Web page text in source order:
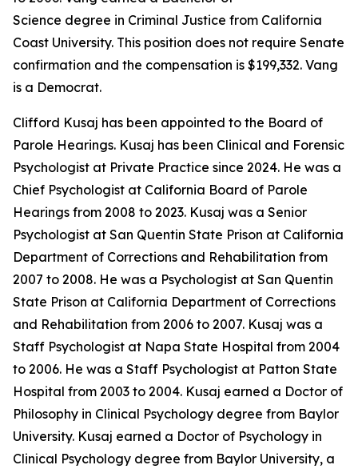
Science degree in Criminal Justice from California
Coast University. This position does not require Senate
confirmation and the compensation is $199,332. Vang
is a Democrat.
Clifford Kusaj has been appointed to the Board of
Parole Hearings. Kusaj has been Clinical and Forensic
Psychologist at Private Practice since 2024. He was a
Chief Psychologist at California Board of Parole
Hearings from 2008 to 2023. Kusaj was a Senior
Psychologist at San Quentin State Prison at California
Department of Corrections and Rehabilitation from
2007 to 2008. He was a Psychologist at San Quentin
State Prison at California Department of Corrections
and Rehabilitation from 2006 to 2007. Kusaj was a
Staff Psychologist at Napa State Hospital from 2004
to 2006. He was a Staff Psychologist at Patton State
Hospital from 2003 to 2004. Kusaj earned a Doctor of
Philosophy in Clinical Psychology degree from Baylor
University. Kusaj earned a Doctor of Psychology in
Clinical Psychology degree from Baylor University, a